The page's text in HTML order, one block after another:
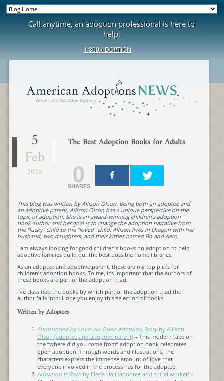
Call anytime, an adoption professional is here to
help.
1.800.ADOPTION
5
Feb
2026
The Best Adoption Books for Adults
0
SHARES
This blog was written by Allison Olson. Being both an adoptee and
an adoptive parent, Allison Olson has a unique perspective on the
topic of adoption. She is an award-winning children’s adoption
book author and her goal is to change the adoption narrative from
the “lucky” child to the “loved” child. Allison lives in Oregon with her
husband, two daughters, and their kitties named Bo and Aero.
I am always looking for good children’s books on adoption to help
adoptive families build out the best possible home libraries.
As an adoptee and adoptive parent, these are my top picks for
children’s adoption books. To me, it’s important that the authors of
these books are part of the adoption triad.
I’ve classified the books by which part of the adoption triad the
author falls into. Hope you enjoy this selection of books.
Written by Adoptees
Surrounded by Love: An Open Adoption Storyby Allison
Olson (adoptee and adoptive parent)– This modern take on
the “where did you come from” adoption book celebrates
open adoption. Through words and illustrations, the
characters express the immense amount of love that
everyone involved in the process has for the adoptee.
Adoption is Bothby Elena Hall (adoptee and social worker)–